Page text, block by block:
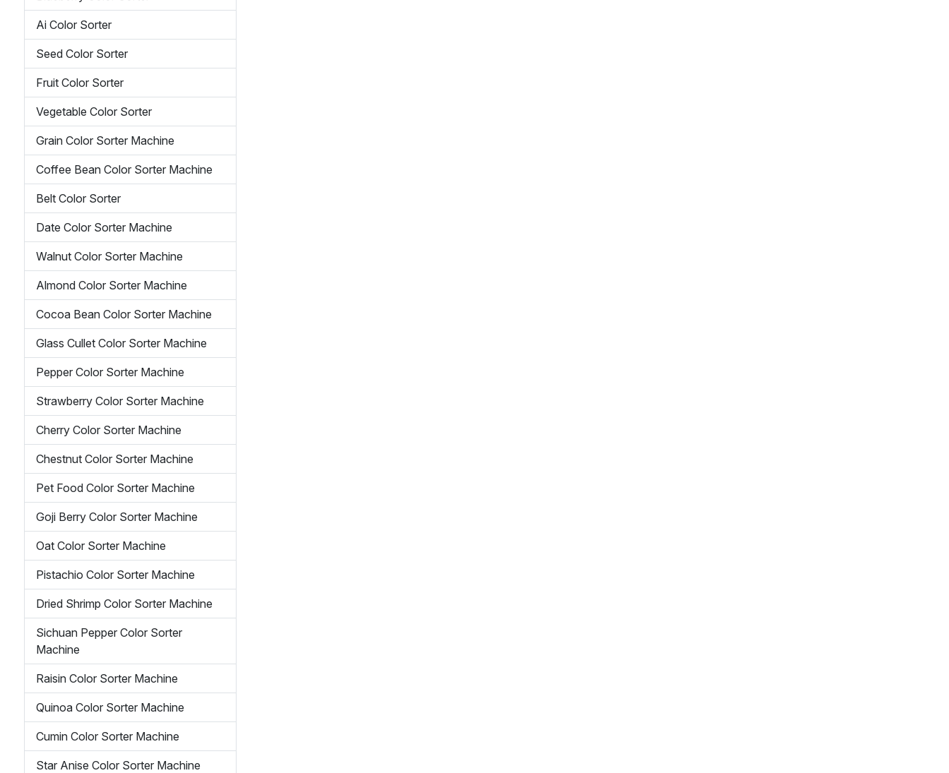
Ai Color Sorter
Seed Color Sorter
Fruit Color Sorter
Vegetable Color Sorter
Grain Color Sorter Machine
Coffee Bean Color Sorter Machine
Belt Color Sorter
Date Color Sorter Machine
Walnut Color Sorter Machine
Almond Color Sorter Machine
Cocoa Bean Color Sorter Machine
Glass Cullet Color Sorter Machine
Pepper Color Sorter Machine
Strawberry Color Sorter Machine
Cherry Color Sorter Machine
Chestnut Color Sorter Machine
Pet Food Color Sorter Machine
Goji Berry Color Sorter Machine
Oat Color Sorter Machine
Pistachio Color Sorter Machine
Dried Shrimp Color Sorter Machine
Sichuan Pepper Color Sorter
Machine
Raisin Color Sorter Machine
Quinoa Color Sorter Machine
Cumin Color Sorter Machine
Star Anise Color Sorter Machine